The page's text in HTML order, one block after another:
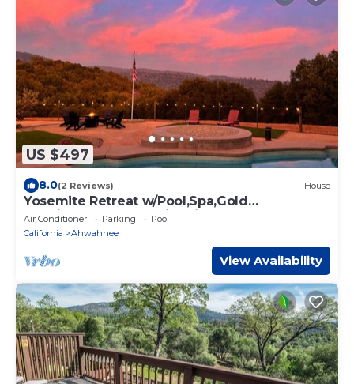
US $497
8.0(2 Reviews) House
Yosemite Retreat w/Pool,Spa,Gold
Panning,Bocce,BBQ,Fire pit
Air Conditioner Parking
Pool
California
Ahwahnee
View Availability